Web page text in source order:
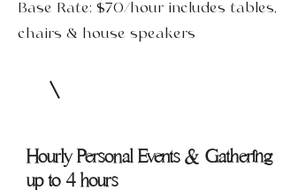
Base Rate: $70/hour includes tables,
chairs & house speakers
Hourly Personal Events & Gathering
up to 4 hours